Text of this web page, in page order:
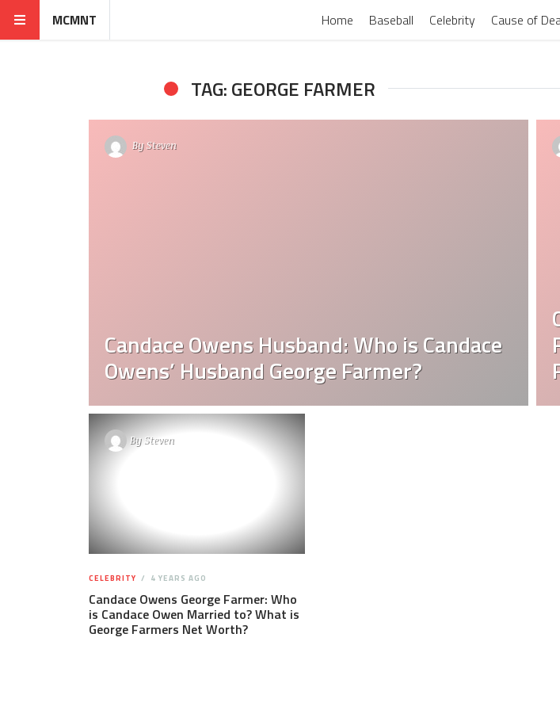
MCMNT Home Baseball Celebrity Cause of
TAG: GEORGE FARMER
BySteven
Candace Owens Husband: Who is Candace
Owens’ Husband George Farmer?
BySteven
CELEBRITY 4 YEARS AGO
Candace Owens George Farmer: Who
is Candace Owen Married to? What is
George Farmers Net Worth?